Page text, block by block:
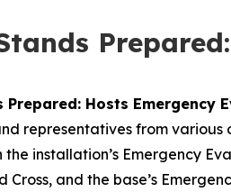
Prepared: Hosts Emergency
representatives from
installation’s Emergency
Cross, and the base’s